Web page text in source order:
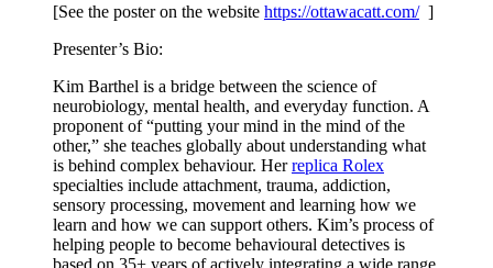
[See the poster on the website https://ottawacatt.com/]
Presenter’s Bio:
Kim Barthel is a bridge between the science of
neurobiology, mental health, and everyday function. A
proponent of “putting your mind in the mind of the
other,” she teaches globally about understanding what
is behind complex behaviour. Herreplica Rolex
specialties include attachment, trauma, addiction,
sensory processing, movement and learning how we
learn and how we can support others. Kim’s process of
helping people to become behavioural detectives is